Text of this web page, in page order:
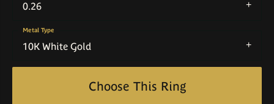
0.26
10K White Gold
Metal Type
Choose This Ring